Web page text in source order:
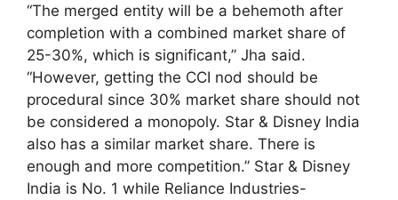
“The merged entity will be a behemoth after
completion with a combined market share of
25-30%, which is significant,” Jha said.
“However, getting the CCI nod should be
procedural since 30% market share should not
be considered a monopoly. Star & Disney India
also has a similar market share. There is
enough and more competition.” Star & Disney
India is No. 1 while Reliance Industries-